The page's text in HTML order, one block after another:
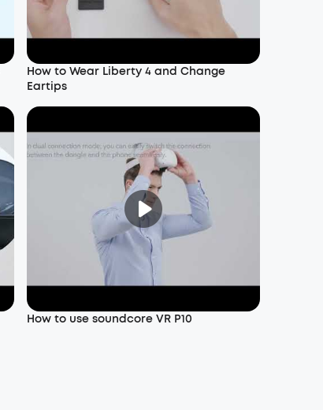
How to Wear Liberty 4 and Change
Eartips
How to use soundcore VR P10